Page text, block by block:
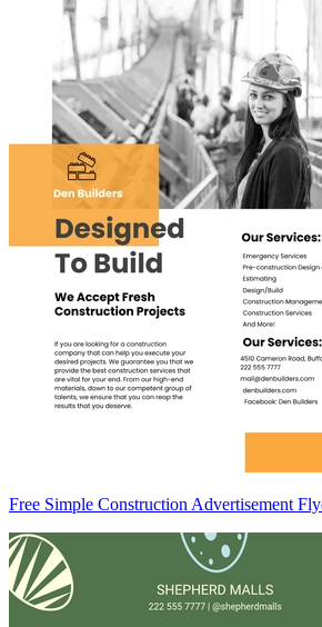
Free Simple Construction Advertisement